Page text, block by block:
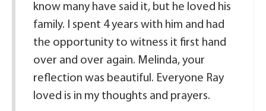
know many have said it, but he loved his
family. I spent 4 years with him and had
the opportunity to witness it first hand
over and over again. Melinda, your
reflection was beautiful. Everyone Ray
loved is in my thoughts and prayers.